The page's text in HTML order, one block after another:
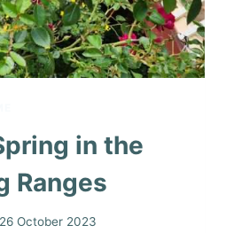
in the
Ranges
26 October 2023